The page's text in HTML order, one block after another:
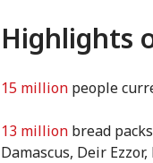
Highlights
15 million people
13 million bread
Damascus, Deir